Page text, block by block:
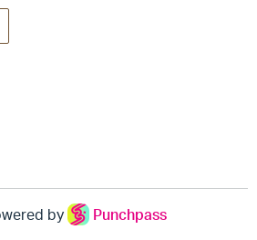
by Punchpass